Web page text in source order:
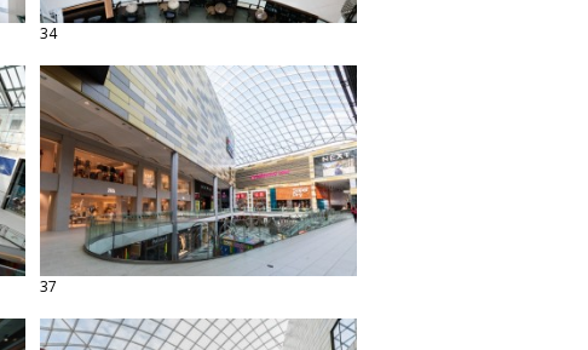
34
37